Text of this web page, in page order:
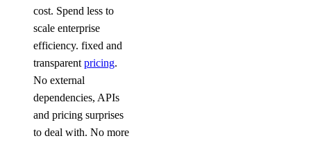
cost. Spend less to
scale enterprise
efficiency. fixed and
transparent pricing.
No external
dependencies, APIs
and pricing surprises
to deal with. No more